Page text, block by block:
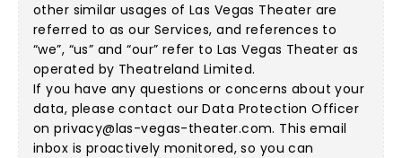
other similar usages of Las Vegas Theater are
referred to as our Services, and references to
“we”, “us” and “our” refer to Las Vegas Theater as
operated by Theatreland Limited.
If you have any questions or concerns about your
data, please contact our Data Protection Officer
onprivacy@las-vegas-theater.com. This email
inbox is proactively monitored, so you can